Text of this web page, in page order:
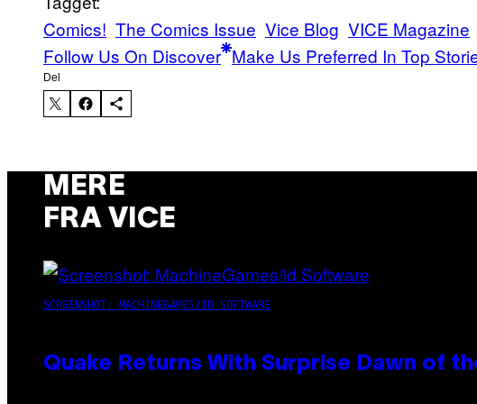
Comics! The Comics Issue Vice Blog VICE Magazine
Follow Us On Discover Make Us Preferred In Top
Del
MERE
FRA VICE
SCREENSHOT: MACHINEGAMES/ID SOFTWARE
Quake Returns With Surprise Dawn of